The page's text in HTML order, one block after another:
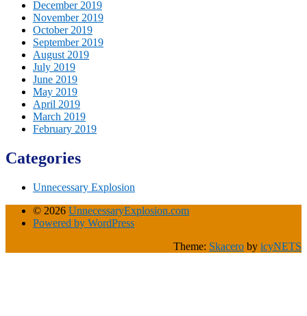
December 2019
November 2019
October 2019
September 2019
August 2019
July 2019
June 2019
May 2019
April 2019
March 2019
February 2019
Categories
Unnecessary Explosion
© 2026 UnnecessaryExplosion.com
Powered by WordPress
Theme: Skacero by icyNETS